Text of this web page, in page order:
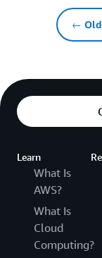
←
Learn
What Is
AWS?
What Is
Cloud
Computing?